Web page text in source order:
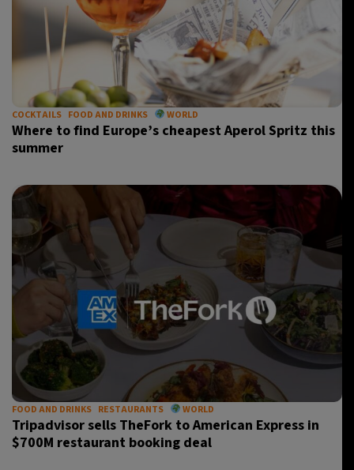
COCKTAILS FOOD AND DRINKS WORLD
Where to find Europe’s cheapest Aperol Spritz this
summer
FOOD AND DRINKS RESTAURANTS WORLD
Tripadvisor sells TheFork to American Express in
$700M restaurant booking deal